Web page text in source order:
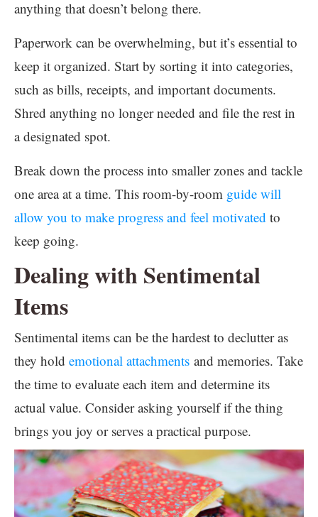
anything that doesn’t belong there.
Paperwork can be overwhelming, but it’s essential to
keep it organized. Start by sorting it into categories,
such as bills, receipts, and important documents.
Shred anything no longer needed and file the rest in
a designated spot.
Break down the process into smaller zones and tackle
one area at a time. This room-by-room guide will
allow you to make progress and feel motivated to
keep going.
Dealing with Sentimental
Items
Sentimental items can be the hardest to declutter as
they hold emotional attachments and memories. Take
the time to evaluate each item and determine its
actual value. Consider asking yourself if the thing
brings you joy or serves a practical purpose.